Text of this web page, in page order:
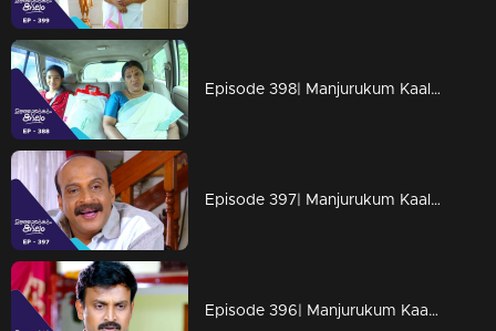
Episode 398| Manjurukum Kaalam
Episode 397| Manjurukum Kaalam
Episode 396| Manjurukum Kaalam